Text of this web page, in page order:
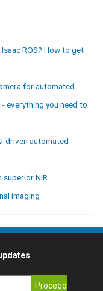
ROS? How to get
for automated
everything you need to
driven automated
superior NIR
imaging